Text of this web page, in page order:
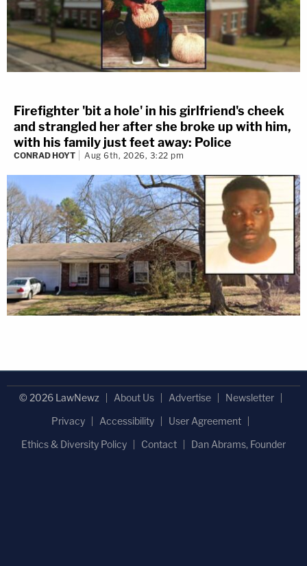
Firefighter 'bit a hole' in his girlfriend's cheek
and strangled her after she broke up with him,
with his family just feet away: Police
CONRAD HOYT Aug 6th, 2026, 3:22 pm
© 2026 LawNewz About Us Advertise
Newsletter
Privacy
Accessibility
User Agreement
Ethics & Diversity Policy
Contact Dan Abrams, Founder